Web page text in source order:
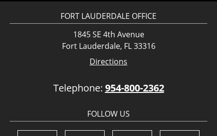
FORT LAUDERDALE OFFICE
1845 SE 4th Avenue
Fort Lauderdale, FL 33316
Directions
Telephone: 954-800-2362
FOLLOW US